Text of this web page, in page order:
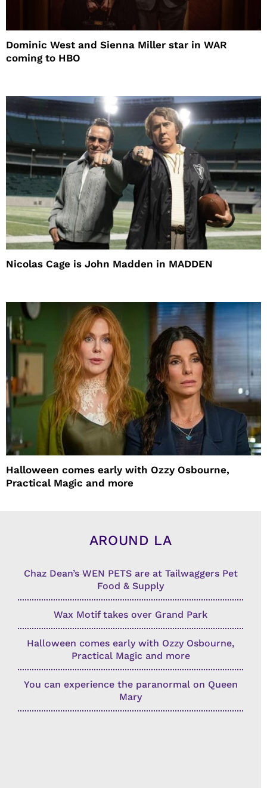
Dominic West and Sienna Miller star in WAR
coming to HBO
Nicolas Cage is John Madden in MADDEN
Halloween comes early with Ozzy Osbourne,
Practical Magic and more
AROUND LA
Chaz Dean’s WEN PETS are at Tailwaggers Pet
Food & Supply
Wax Motif takes over Grand Park
Halloween comes early with Ozzy Osbourne,
Practical Magic and more
You can experience the paranormal on Queen
Mary